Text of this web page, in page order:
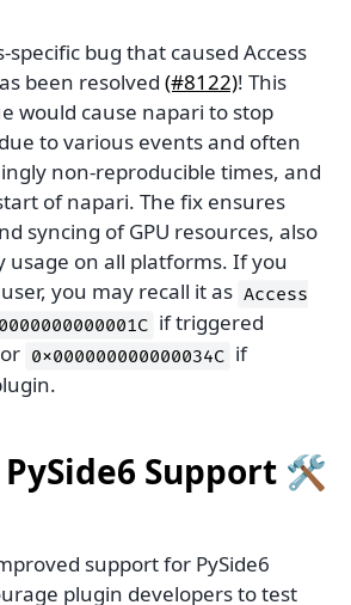
specific bug that caused Access
been resolved (#8122)! This
would cause napari to stop
to various events and often
non-reproducible times, and
of napari. The fix ensures
syncing of GPU resources, also
usage on all platforms. If you
you may recall it as Access
if triggered
0x000000000000034C if
Support 🛠️
support for PySide6
plugin developers to test